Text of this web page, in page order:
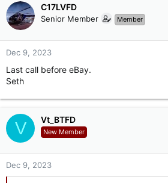
C17LVFD
Senior Member Member
Dec 9, 2023
Last call before eBay.
Seth
V Vt_BTFD
New Member
Dec 9, 2023